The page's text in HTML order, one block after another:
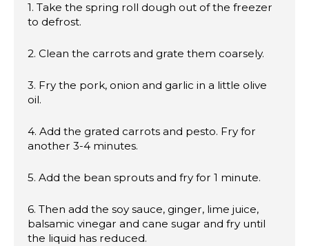
1. Take the spring roll dough out of the freezer
to defrost.
2. Clean the carrots and grate them coarsely.
3. Fry the pork, onion and garlic in a little olive
oil.
4. Add the grated carrots and pesto. Fry for
another 3-4 minutes.
5. Add the bean sprouts and fry for 1 minute.
6. Then add the soy sauce, ginger, lime juice,
balsamic vinegar and cane sugar and fry until
the liquid has reduced.